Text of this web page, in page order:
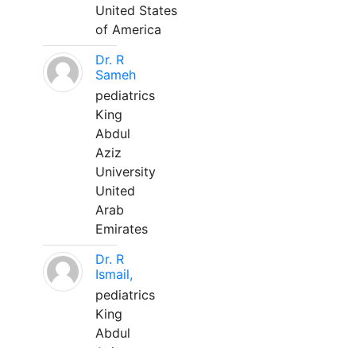
United States
of America
Dr. R
Sameh
pediatrics
King
Abdul
Aziz
University
United
Arab
Emirates
Dr. R
Ismail,
pediatrics
King
Abdul